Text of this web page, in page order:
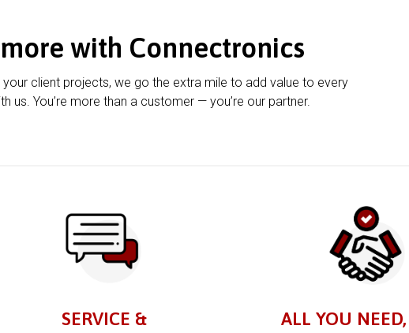
with Connectronics
client projects, we go the extra mile to add value to every
us. You’re more than a customer — you’re our partner.
SERVICE &
ALL YOU